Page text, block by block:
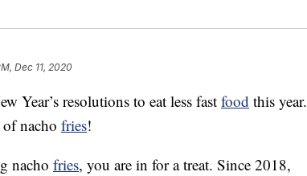
Dec 11, 2020
Year’s resolutions to eat less fast food this year.
nacho fries!
nacho fries, you are in for a treat. Since 2018,